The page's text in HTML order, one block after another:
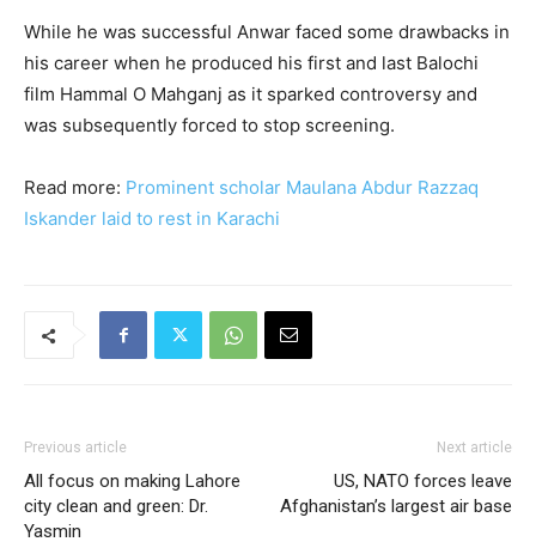
While he was successful Anwar faced some drawbacks in
his career when he produced his first and last Balochi
film Hammal O Mahganj as it sparked controversy and
was subsequently forced to stop screening.
Read more: Prominent scholar Maulana Abdur Razzaq
Iskander laid to rest in Karachi
Previous article
All focus on making Lahore
city clean and green: Dr.
Yasmin
Next article
US, NATO forces leave
Afghanistan’s largest air base